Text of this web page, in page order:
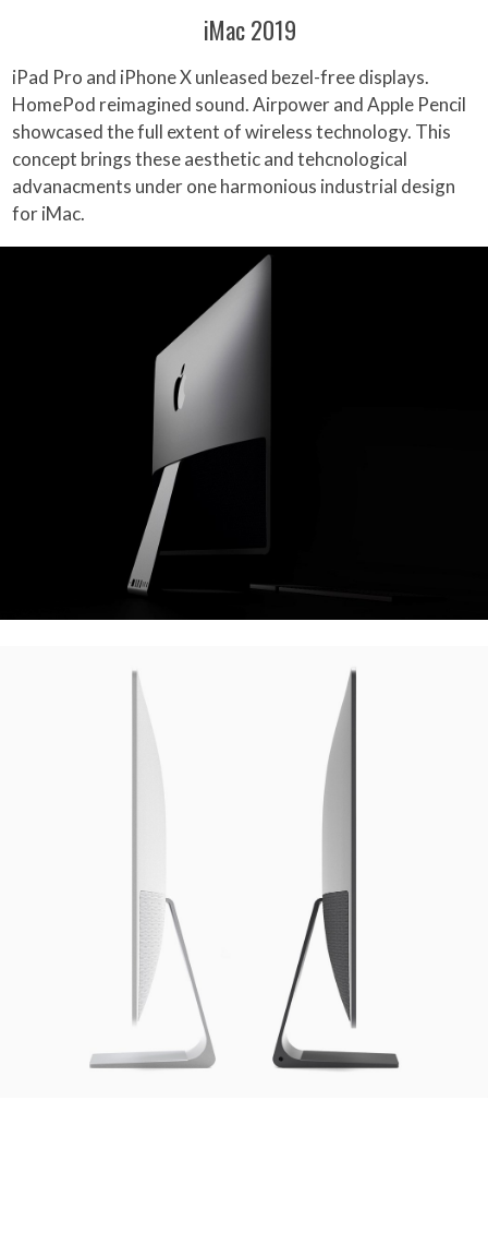
iMac 2019
iPad Pro and iPhone X unleased bezel-free displays.
HomePod reimagined sound. Airpower and Apple Pencil
showcased the full extent of wireless technology. This
concept brings these aesthetic and tehcnological
advanacments under one harmonious industrial design
for iMac.